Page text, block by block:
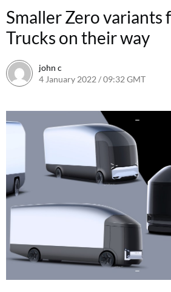
Smaller Zero variants
Trucks on their way
john c
4 January 2022 / 09:32 GMT